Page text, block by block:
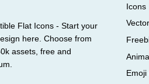
Flat Icons - Start your
here. Choose from
assets, free and
Icons